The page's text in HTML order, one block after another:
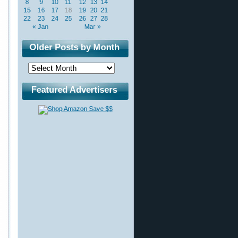
« Jan Mar »
8
9 10 11 12 13 14
15
16 17 18 19 20 21
22
23 24 25 26 27 28
Older Posts by Month
Featured Advertisers